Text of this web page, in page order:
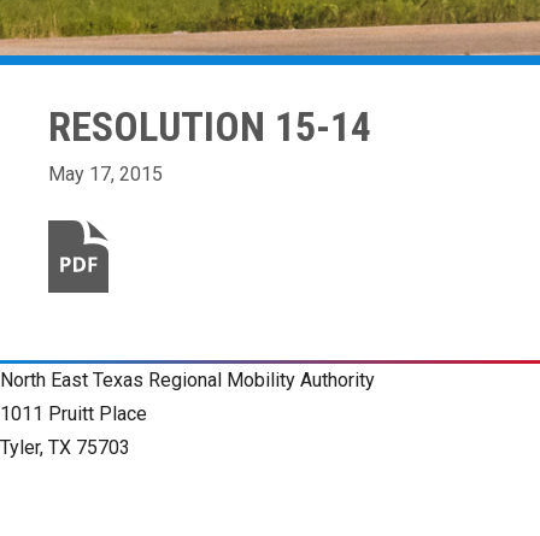
RESOLUTION 15-14
May 17, 2015
North East Texas Regional Mobility Authority
1011 Pruitt Place
Tyler, TX 75703